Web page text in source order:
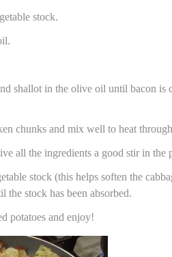
stock.
shallot in the olive oil until bacon is
chunks and mix well to heat
all the ingredients a good stir in the
stock (this helps soften the
the stock has been absorbed.
potatoes and enjoy!